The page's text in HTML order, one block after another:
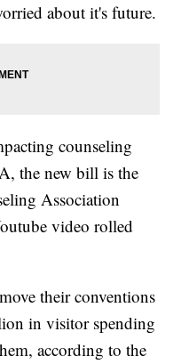
about it's future.
counseling
the new bill is the
Association
video rolled
their conventions
in visitor spending
according to the